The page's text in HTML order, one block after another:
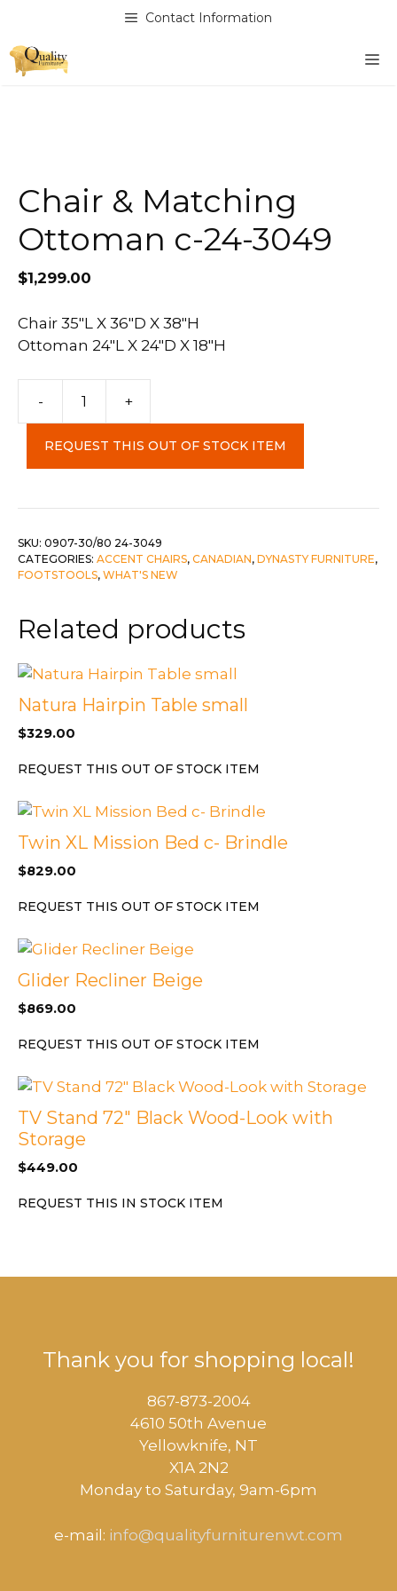
content
Contact Information
Chair & Matching
Ottoman c-24-3049
$1,299.00
Chair 35″L X 36″D X 38″H
Ottoman 24″L X 24″D X 18″H
-
Ottoman
quantity
+
REQUEST THIS OUT OF STOCK ITEM
SKU: 0907-30/80 24-3049
CATEGORIES: ACCENT CHAIRS, CANADIAN, DYNASTY FURNITURE,
FOOTSTOOLS, WHAT'S NEW
Related products
Natura Hairpin Table small
$329.00
REQUEST THIS OUT OF STOCK ITEM
Twin XL Mission Bed c- Brindle
$829.00
REQUEST THIS OUT OF STOCK ITEM
Glider Recliner Beige
$869.00
REQUEST THIS OUT OF STOCK ITEM
TV Stand 72″ Black Wood-Look with
Storage
$449.00
REQUEST THIS IN STOCK ITEM
Thank you for shopping local!
867-873-2004
4610 50th Avenue
​Yellowknife, NT
X1A 2N2
Monday to Saturday, ​9am-6pm​
e-mail: info@qualityfurniturenwt.com